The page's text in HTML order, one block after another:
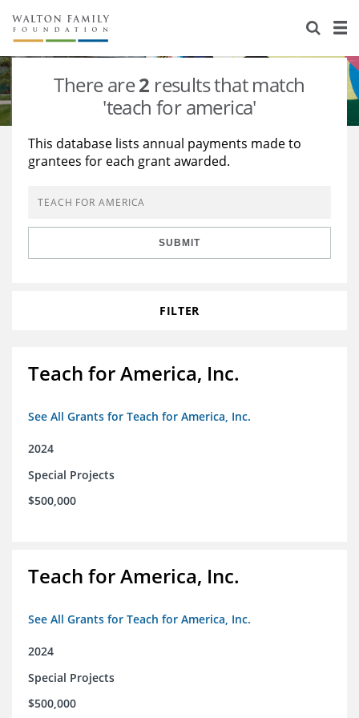
About Us
Staff
Reports & Financials
Stories
Education
Learning
Grants Database
Opportunity Survey 2026
There are2 results that match
'teach for america'
This database lists annual payments made to
grantees for each grant awarded.
SUBMIT
FILTER
Teach for America, Inc.
See All Grants for Teach for America, Inc.
2024
Special Projects
$500,000
Teach for America, Inc.
See All Grants for Teach for America, Inc.
2024
Special Projects
$500,000